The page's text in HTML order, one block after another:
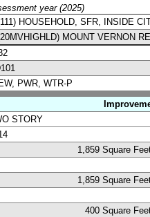
year (2025)
HOUSEHOLD, SFR, INSIDE
MOUNT VERNON
PWR, WTR-P
STORY
1,859 Square
1,859 Square
400 Square